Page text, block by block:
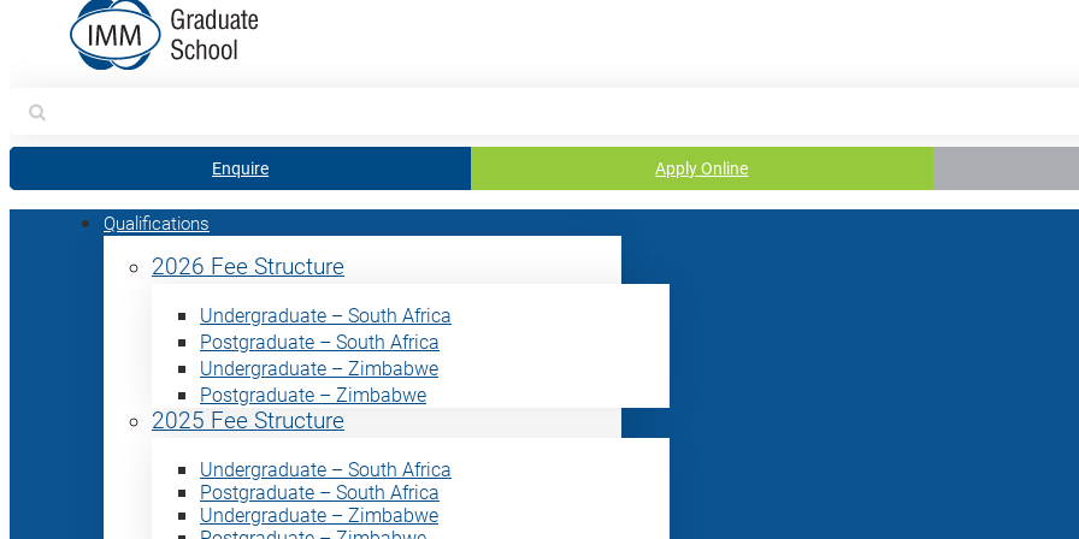
Search
for:
Enquire Apply Online
Qualifications
2026 Fee Structure
Undergraduate – South Africa
Postgraduate – South Africa
Undergraduate – Zimbabwe
Postgraduate – Zimbabwe
2025 Fee Structure
Undergraduate – South Africa
Postgraduate – South Africa
Undergraduate – Zimbabwe